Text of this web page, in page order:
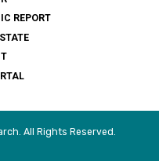
REPORT
All Rights Reserved.